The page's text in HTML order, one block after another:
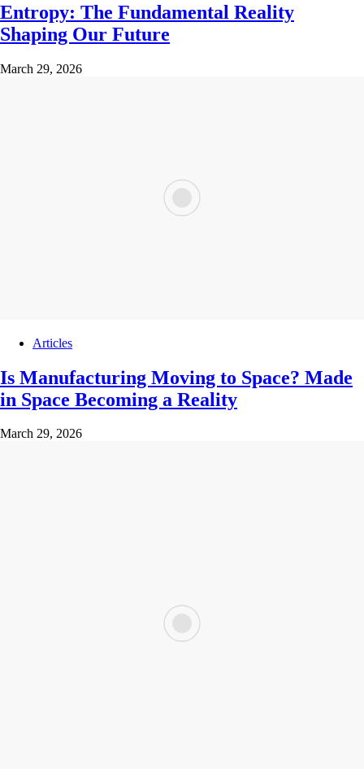
Entropy: The Fundamental Reality
Shaping Our Future
March 29, 2026
Articles
Is Manufacturing Moving to Space? Made
in Space Becoming a Reality
March 29, 2026